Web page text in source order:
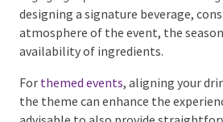
Signature Cocktails and
Creating a signaturecocktailor a
can add a unique touch to your event.
engaging topic of conversation among
designing a signature beverage,
atmosphere of the event, the season,